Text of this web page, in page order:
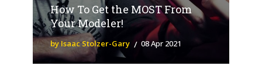
How To Get the MOST From
Your Modeler!
by Isaac Stolzer-Gary 08 Apr 2021